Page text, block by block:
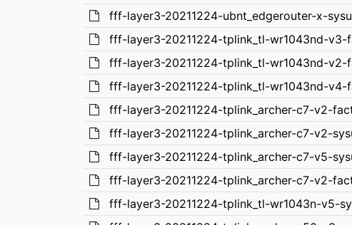
fff-layer3-20211224-ubnt_edgerouter-x-
fff-layer3-20211224-tplink_tl-wr1043nd-v3-
fff-layer3-20211224-tplink_tl-wr1043nd-v2-
fff-layer3-20211224-tplink_tl-wr1043nd-v4-
fff-layer3-20211224-tplink_archer-c7-v2-
fff-layer3-20211224-tplink_archer-c7-v2-
fff-layer3-20211224-tplink_archer-c7-v5-
fff-layer3-20211224-tplink_archer-c7-v2-
fff-layer3-20211224-tplink_tl-wr1043n-v5-